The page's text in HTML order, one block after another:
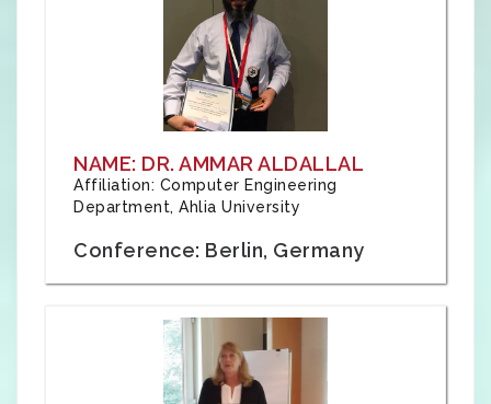
NAME: DR. AMMAR ALDALLAL
Affiliation: Computer Engineering
Department, Ahlia University
Conference: Berlin, Germany